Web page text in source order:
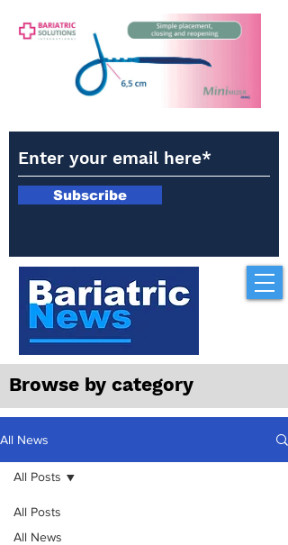
Subscribe
Browse by category
All News
All Posts
All News
All Posts